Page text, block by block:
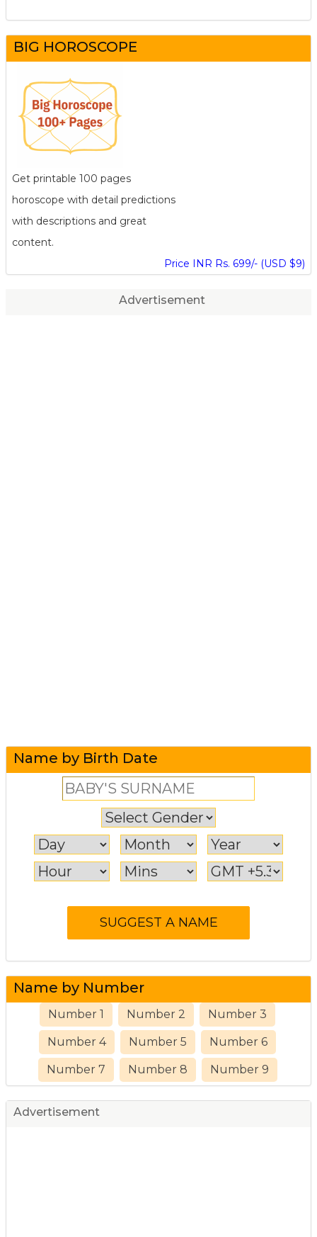
BIG HOROSCOPE
Get printable 100 pages
horoscope with detail predictions
with descriptions and great
content.
Price INR Rs. 699/- (USD $9)
Advertisement
Name by Birth Date
Name by Number
Number 1 Number 2 Number 3
Number 4 Number 5 Number 6
Number 7 Number 8 Number 9
Advertisement